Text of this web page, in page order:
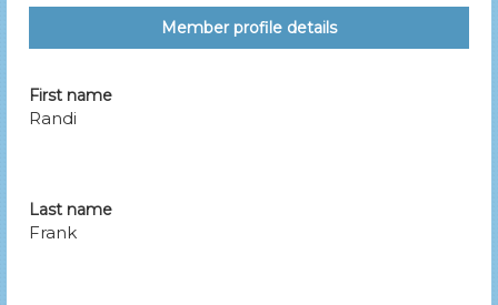
Member profile details
First name
Randi
Last name
Frank